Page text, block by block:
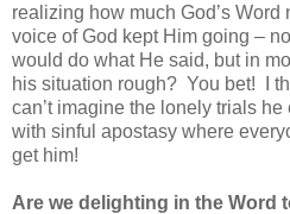
realizing how much God’s Word
voice of God kept Him going –
would do what He said, but in
his situation rough? You bet! I
can’t imagine the lonely trials
with sinful apostasy where
get him!
Are we delighting in the Word